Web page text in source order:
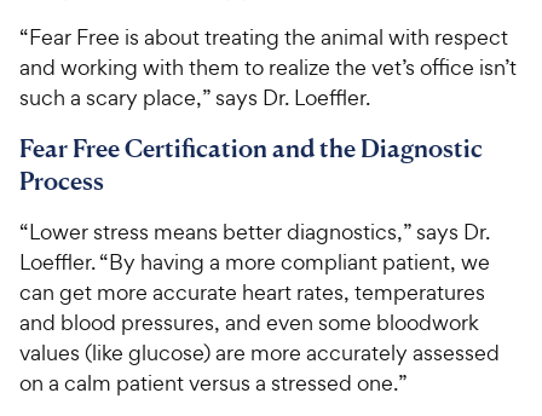
“Fear Free is about treating the animal with respect
and working with them to realize the vet’s office isn’t
such a scary place,” says Dr. Loeffler.
Fear Free Certification and the Diagnostic
Process
“Lower stress means better diagnostics,” says Dr.
Loeffler. “By having a more compliant patient, we
can get more accurate heart rates, temperatures
and blood pressures, and even some bloodwork
values (like glucose) are more accurately assessed
on a calm patient versus a stressed one.”